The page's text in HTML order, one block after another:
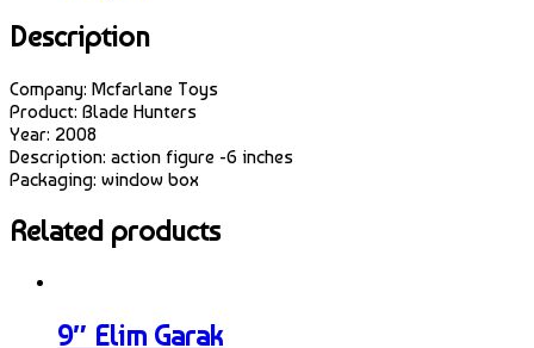
Description
Company: Mcfarlane Toys
Product: Blade Hunters
Year: 2008
Description: action figure -6 inches
Packaging: window box
Related products
9″ Elim Garak